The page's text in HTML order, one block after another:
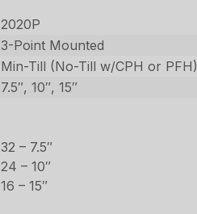
2020P
3-Point Mounted
Min-Till (No-Till w/CPH or PFH)
7.5″, 10″, 15″
32 – 7.5″
24 – 10″
16 – 15″